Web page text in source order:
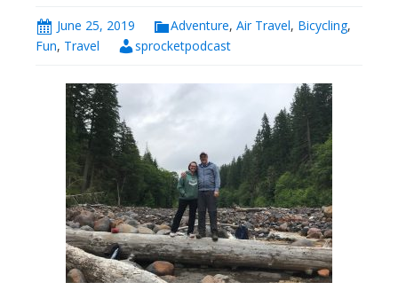
June 25, 2019 Adventure, Air Travel, Bicycling,
Fun, Travel sprocketpodcast